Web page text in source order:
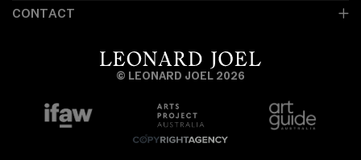
CONTACT
© LEONARD JOEL 2026